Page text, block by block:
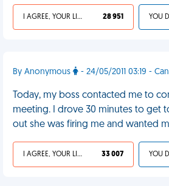
I AGREE, YOUR LIFE SUCKS 28 951
By Anonymous - 24/05/2011 03:19 -
Today, my boss contacted me to
meeting. I drove 30 minutes to get
out she was firing me and wanted
I AGREE, YOUR LIFE SUCKS 33 007